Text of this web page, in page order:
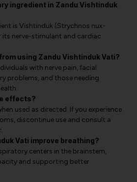
ingredient in Zandu Vishtinduk
is Vishtinduk (Strychnos nux-
nerve-stimulant and cardiac
using Zandu Vishtinduk Vati?
with nerve pain, facial
problems, and those needing
effects?
used as directed. If you experience
discontinue use and consult a
Vati improve breathing?
centers in the brainstem,
and supporting better